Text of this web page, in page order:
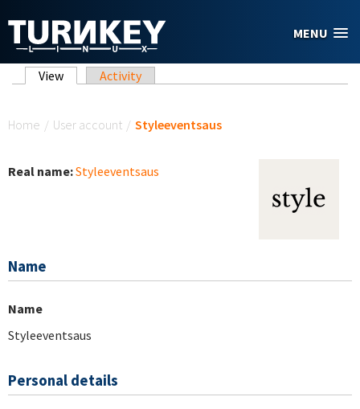
MENU
Primary tabs
View (active tab)
Activity
Home / User account / Styleeventsaus
Real name:Styleeventsaus
Name
Name
Styleeventsaus
Personal details